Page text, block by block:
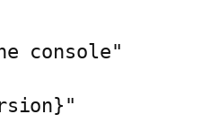
console"